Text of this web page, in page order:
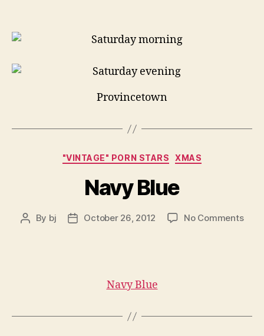
Provincetown
Categories
"VINTAGE" PORN STARS XMAS
Navy Blue
Post
By bj
PostOctober 26, 2012 No Commentson
Navy Blue